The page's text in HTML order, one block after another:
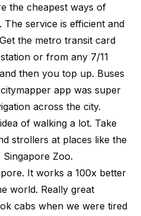
the cheapest ways of
service is efficient and
the metro transit card
or from any 7/11
then you top up. Buses
app was super
across the city.
of walking a lot. Take
strollers at places like the
Zoo.
It works a 100x better
world. Really great
cabs when we were tired